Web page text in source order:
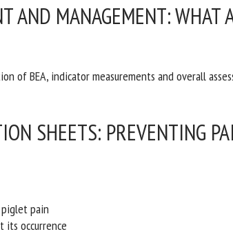
AND MANAGEMENT: WHAT
BEA, indicator measurements and overall
SHEETS: PREVENTING
pain
occurrence